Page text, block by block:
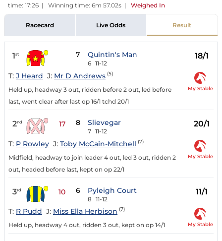
time: 17:26 | Winning time: 6m 57.02s | Weighed In
Racecard Live Odds Result
1st 7 Quintin's Man
6 11-12
18/1
T: J Heard J: Mr D Andrews (5)
Held up, headway 3 out, ridden before 2 out, led before
last, went clear after last op 16/1 tchd 20/1
My Stable
2nd 17 8 Slievegar
7 11-12
20/1
T: P Rowley J: Toby McCain-Mitchell (7)
Midfield, headway to join leader 4 out, led 3 out, ridden 2
out, headed before last, kept on op 22/1
My Stable
3rd 10 6 Pyleigh Court
8 11-12
11/1
T: R Pudd J: Miss Ella Herbison (7)
Held up, headway 4 out, ridden 3 out, kept on op 14/1 My Stable